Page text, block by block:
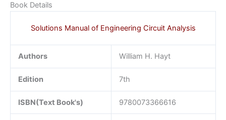
Book Details
Solutions Manual of Engineering Circuit Analysis
Authors William H. Hayt
Edition 7th
ISBN(Text Book's) 9780073366616